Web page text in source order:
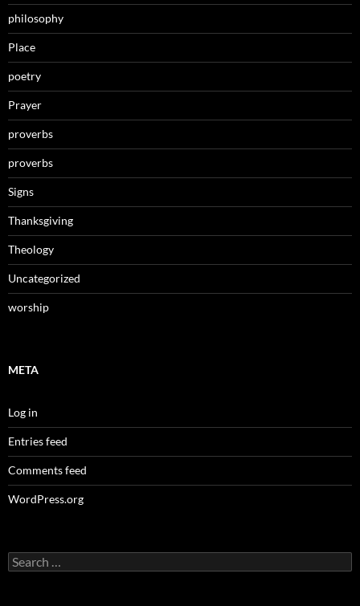
philosophy
Place
poetry
Prayer
proverbs
proverbs
Signs
Thanksgiving
Theology
Uncategorized
worship
META
Log in
Entries feed
Comments feed
WordPress.org
Search
for: